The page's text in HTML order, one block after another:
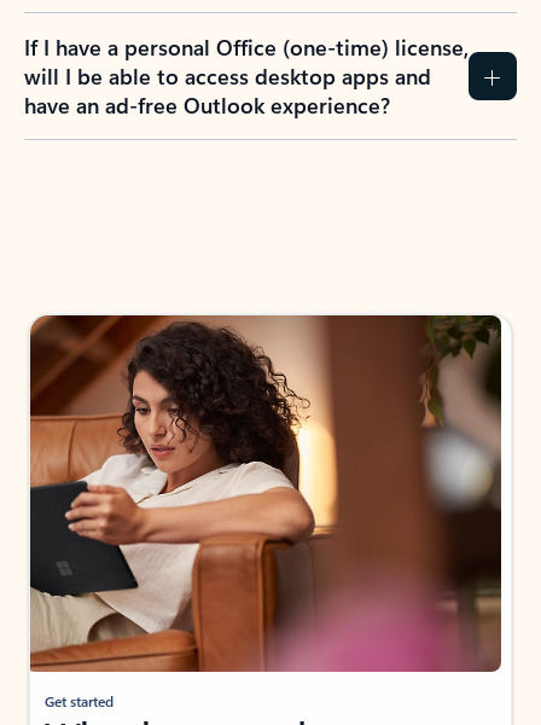
If I have a personal Office (one-time) license,
will I be able to access desktop apps and
have an ad-free Outlook experience?
Get started